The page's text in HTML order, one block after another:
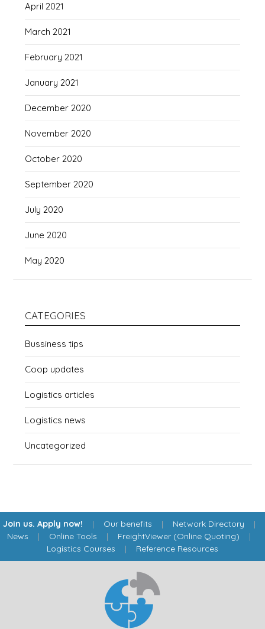
April 2021
March 2021
February 2021
January 2021
December 2020
November 2020
October 2020
September 2020
July 2020
June 2020
May 2020
CATEGORIES
Bussiness tips
Coop updates
Logistics articles
Logistics news
Uncategorized
Join us. Apply now! | Our benefits | Network Directory |
News | Online Tools | FreightViewer (Online Quoting) |
Logistics Courses | Reference Resources